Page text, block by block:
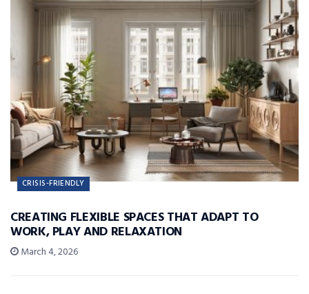
CRISIS-FRIENDLY
CREATING FLEXIBLE SPACES THAT ADAPT TO
WORK, PLAY AND RELAXATION
March 4, 2026